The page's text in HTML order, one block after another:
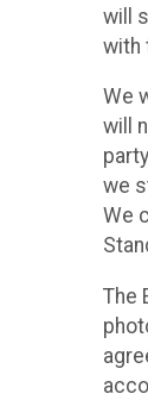
will
with
We
will
we
We
The